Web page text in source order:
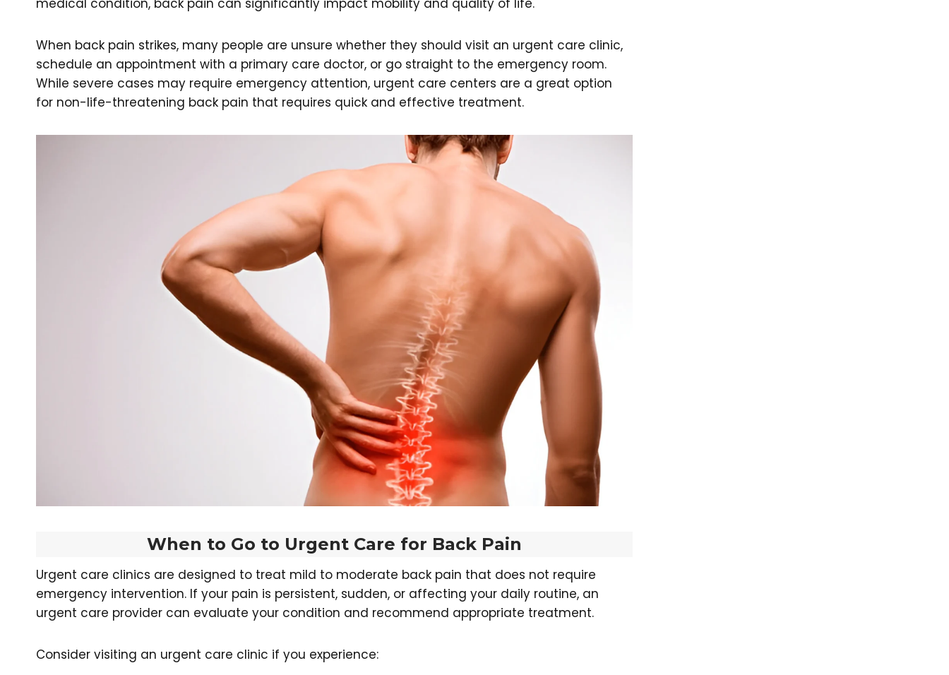
When back pain strikes, many people are unsure whether they should visit an urgent care clinic,
schedule an appointment with a primary care doctor, or go straight to the emergency room.
While severe cases may require emergency attention, urgent care centers are a great option
for non-life-threatening back pain that requires quick and effective treatment.
When to Go to Urgent Care for Back Pain
Urgent care clinics are designed to treat mild to moderate back pain that does not require
emergency intervention. If your pain is persistent, sudden, or affecting your daily routine, an
urgent care provider can evaluate your condition and recommend appropriate treatment.
Consider visiting an urgent care clinic if you experience: